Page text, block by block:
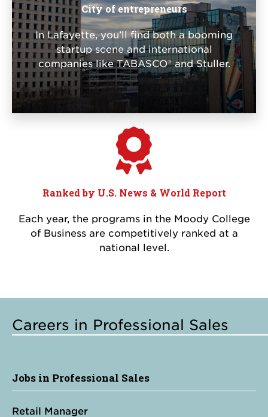
City of entrepreneurs
In Lafayette, you’ll find both a booming
startup scene and international
companies like TABASCO® and Stuller.
Ranked by U.S. News & World Report
Each year, the programs in the Moody College
of Business are competitively ranked at a
national level.
Careers in Professional Sales
Jobs in Professional Sales
Retail Manager